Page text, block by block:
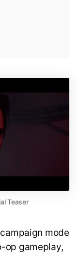
Teaser
mode
op gameplay,